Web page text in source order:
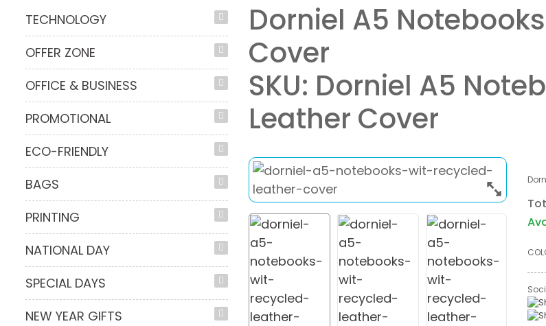
TECHNOLOGY
OFFER ZONE
OFFICE & BUSINESS
PROMOTIONAL
ECO-FRIENDLY
BAGS
PRINTING
NATIONAL DAY
SPECIAL DAYS
NEW YEAR GIFTS
Dorniel A5
Cover
SKU: Dorniel A5
Leather Cover